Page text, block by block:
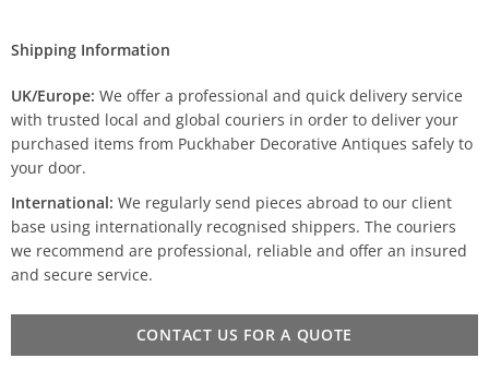
Shipping Information
UK/Europe: We offer a professional and quick delivery service
with trusted local and global couriers in order to deliver your
purchased items from Puckhaber Decorative Antiques safely to
your door.
International: We regularly send pieces abroad to our client
base using internationally recognised shippers. The couriers
we recommend are professional, reliable and offer an insured
and secure service.
CONTACT US FOR A QUOTE